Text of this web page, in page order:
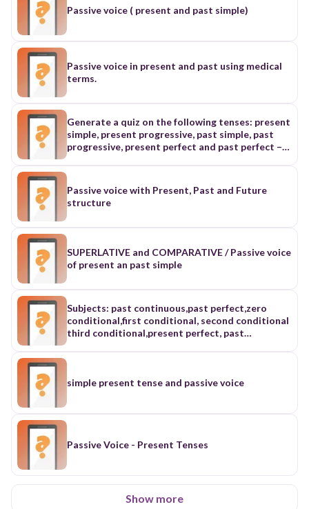
Passive voice ( present and past simple)
Passive voice in present and past using medical
terms.
Generate a quiz on the following tenses: present
simple, present progressive, past simple, past
progressive, present perfect and past perfect –
Passive voice with Present, Past and Future
structure
SUPERLATIVE and COMPARATIVE / Passive voice
of present an past simple
Subjects: past continuous,past perfect,zero
conditional,first conditional, second conditional
third conditional,present perfect, past
speech and reported speech
simple present tense and passive voice
Passive Voice - Present Tenses
Show more